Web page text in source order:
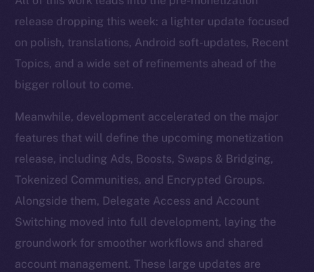
release dropping this week: a lighter update focused
on polish, translations, Android soft-updates, Recent
Topics, and a wide set of refinements ahead of the
bigger rollout to come.
Meanwhile, development accelerated on the major
features that will define the upcoming monetization
release, including Ads, Boosts, Swaps & Bridging,
Tokenized Communities, and Encrypted Groups.
Alongside them, Delegate Access and Account
Switching moved into full development, laying the
groundwork for smoother workflows and shared
account management. These large updates are